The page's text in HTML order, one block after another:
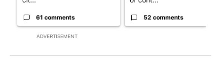
ADVERTISEMENT
61 comments 52 comments